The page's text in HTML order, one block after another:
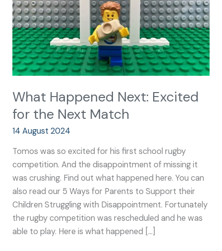
What Happened Next: Excited
for the Next Match
14 August 2024
Tomos was so excited for his first school rugby
competition. And the disappointment of missing it
was crushing. Find out what happened here. You can
also read our 5 Ways for Parents to Support their
Children Struggling with Disappointment. Fortunately
the rugby competition was rescheduled and he was
able to play. Here is what happened […]
Next
Match